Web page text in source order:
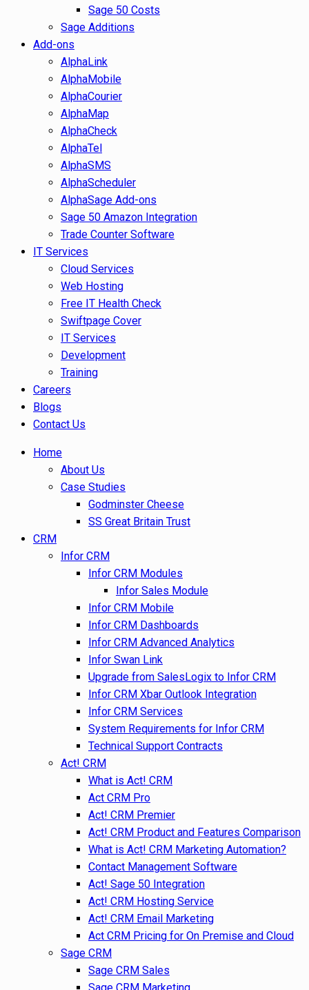
Sage 50 Costs
Sage Additions
Add-ons
AlphaLink
AlphaMobile
AlphaCourier
AlphaMap
AlphaCheck
AlphaTel
AlphaSMS
AlphaScheduler
AlphaSage Add-ons
Sage 50 Amazon Integration
Trade Counter Software
IT Services
Cloud Services
Web Hosting
Free IT Health Check
Swiftpage Cover
IT Services
Development
Training
Careers
Blogs
Contact Us
Home
About Us
Case Studies
Godminster Cheese
SS Great Britain Trust
CRM
Infor CRM
Infor CRM Modules
Infor Sales Module
Infor CRM Mobile
Infor CRM Dashboards
Infor CRM Advanced Analytics
Infor Swan Link
Upgrade from SalesLogix to Infor CRM
Infor CRM Xbar Outlook Integration
Infor CRM Services
System Requirements for Infor CRM
Technical Support Contracts
Act! CRM
What is Act! CRM
Act CRM Pro
Act! CRM Premier
Act! CRM Product and Features Comparison
What is Act! CRM Marketing Automation?
Contact Management Software
Act! Sage 50 Integration
Act! CRM Hosting Service
Act! CRM Email Marketing
Act CRM Pricing for On Premise and Cloud
Sage CRM
Sage CRM Sales
Sage CRM Marketing